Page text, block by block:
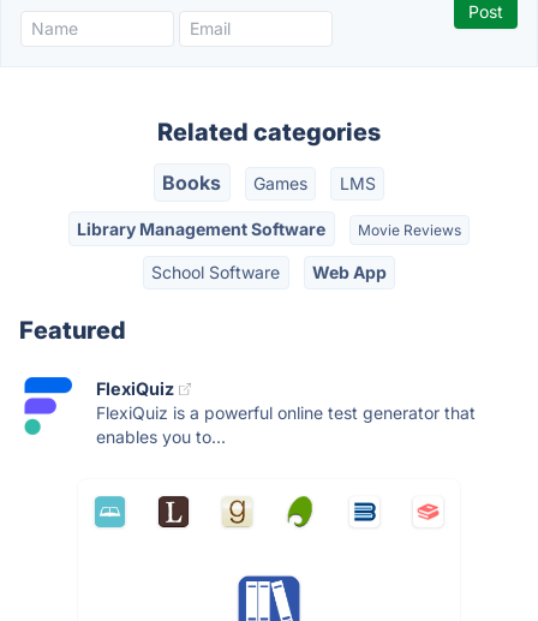
Related categories
Books Games LMS
Library Management Software Movie Reviews
School Software Web App
Featured
FlexiQuiz
FlexiQuiz is a powerful online test generator that
enables you to...